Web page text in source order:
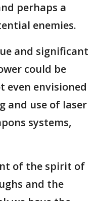
perhaps a
enemies.
and significant
could be
even envisioned
and use of laser
systems,
of the spirit of
and the